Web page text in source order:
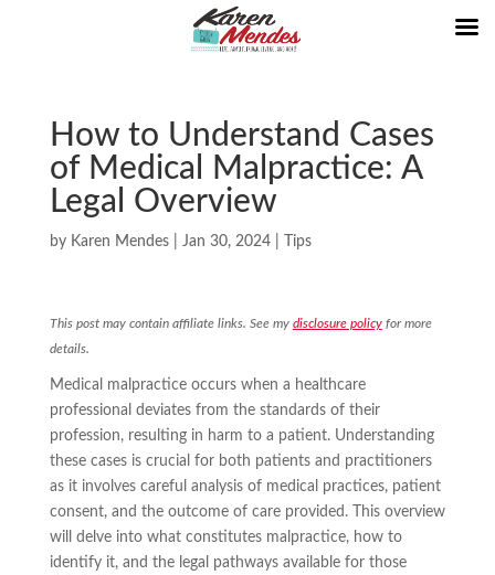
How to Understand Cases
of Medical Malpractice: A
Legal Overview
by Karen Mendes| Jan 30, 2024| Tips
This post may contain affiliate links. See my disclosure policyfor more
details.
Medical malpractice occurs when a healthcare
professional deviates from the standards of their
profession, resulting in harm to a patient. Understanding
these cases is crucial for both patients and practitioners
as it involves careful analysis of medical practices, patient
consent, and the outcome of care provided. This overview
will delve into what constitutes malpractice, how to
identify it, and the legal pathways available for those